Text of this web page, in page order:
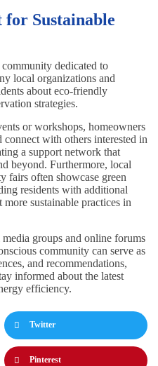
Sustainable
dedicated to
local organizations and
about eco-friendly
strategies.
or workshops, homeowners
with others interested in
a support network that
beyond. Furthermore, local
fairs often showcase green
residents with additional
sustainable practices in
groups and online forums
community can serve as
and recommendations,
informed about the latest
efficiency.
Twitter
Pinterest